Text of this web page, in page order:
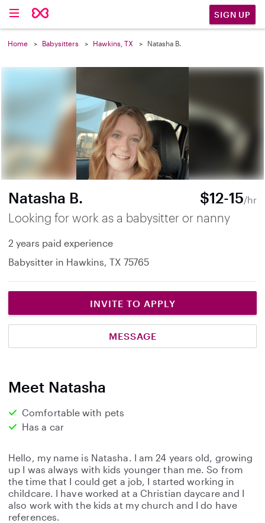
SIGN UP
Home Babysitters Hawkins, TX Natasha B.
Natasha B. $12-15/hr
Looking for work as a babysitter or nanny
2 years paid experience
Babysitter in Hawkins, TX 75765
INVITE TO APPLY
MESSAGE
Meet Natasha
Comfortable with pets
Has a car
Hello, my name is Natasha. I am 24 years old, growing
up I was always with kids younger than me. So from
the time that I could get a job, I started working in
childcare. I have worked at a Christian daycare and I
also work with the kids at my church and I do have
references.